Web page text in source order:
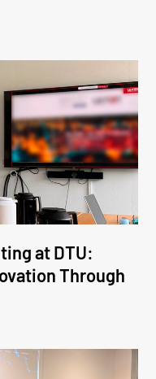
at DTU:
Through